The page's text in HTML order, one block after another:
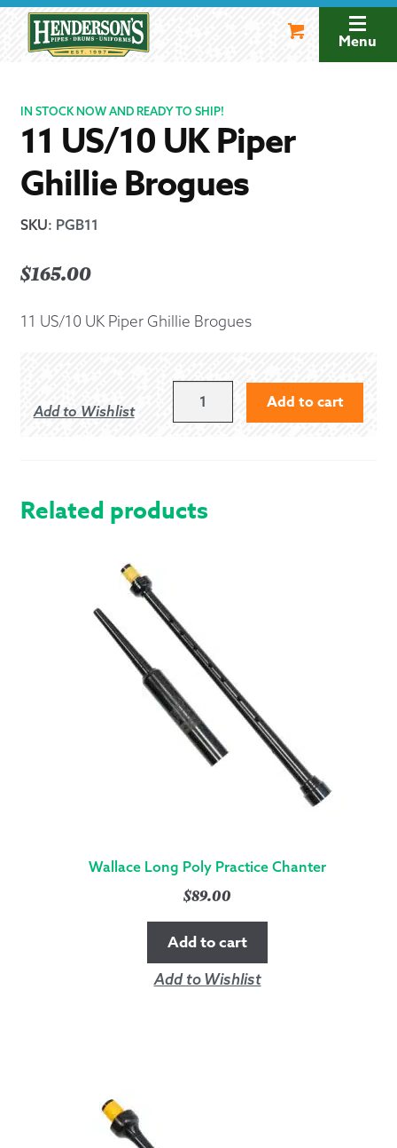
navigation
Menu
IN STOCK NOW AND READY TO SHIP!
11 US/10 UK Piper
Ghillie Brogues
SKU: PGB11
$165.00
11 US/10 UK Piper Ghillie Brogues
Add to Wishlist
BROGUES
QUANTITY
Add to cart
Related products
Wallace Long Poly Practice Chanter
$89.00
Add to cart
Add to Wishlist